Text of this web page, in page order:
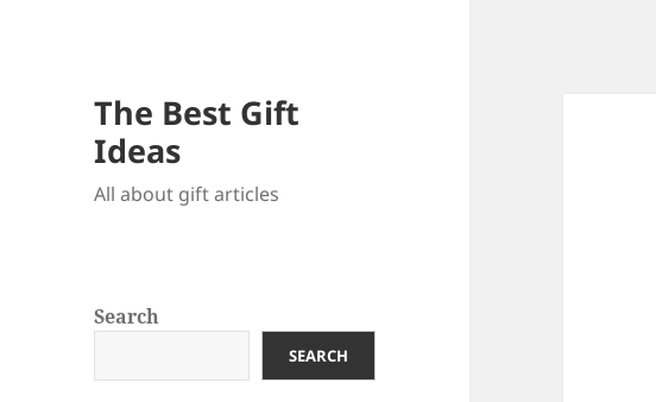
The Best Gift
Ideas
All about gift articles
Search
SEARCH